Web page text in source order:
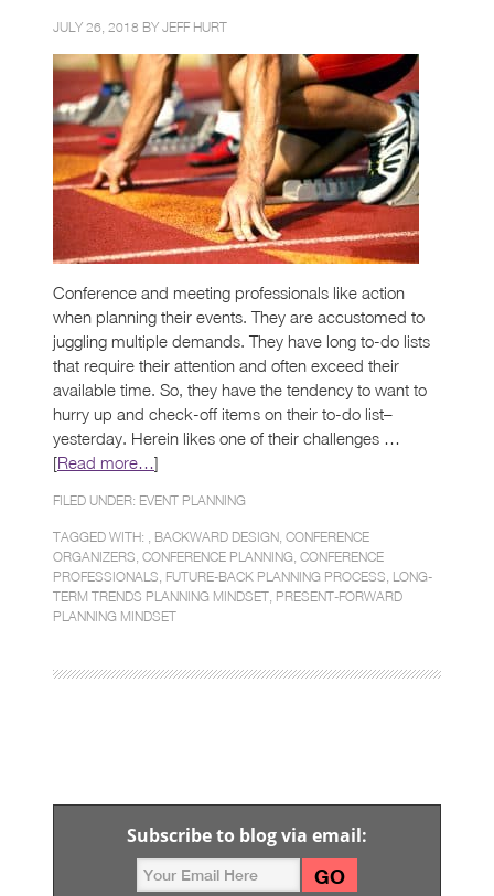
JULY 26, 2018 BY JEFF HURT
Conference and meeting professionals like action
when planning their events. They are accustomed to
juggling multiple demands. They have long to-do lists
that require their attention and often exceed their
available time. So, they have the tendency to want to
hurry up and check-off items on their to-do list–
yesterday. Herein likes one of their challenges …
[Read more…]
FILED UNDER: EVENT PLANNING
TAGGED WITH: , BACKWARD DESIGN CONFERENCE
ORGANIZERS CONFERENCE PLANNING CONFERENCE
PROFESSIONALS FUTURE-BACK PLANNING PROCESS LONG-
TERM TRENDS PLANNING MINDSET PRESENT-FORWARD
PLANNING MINDSET
Subscribe to blog via email: